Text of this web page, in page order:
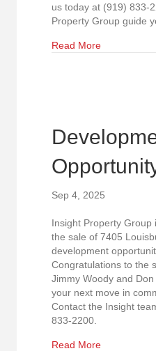
us today at (919) 833-
Property Group guide
Read Moreabout Just
Sep 4, 2025
Insight Property Group
the sale of 7405
development
Congratulations to the
Jimmy Woody and
your next move in
Contact the Insight
833-2200.
Read Moreabout